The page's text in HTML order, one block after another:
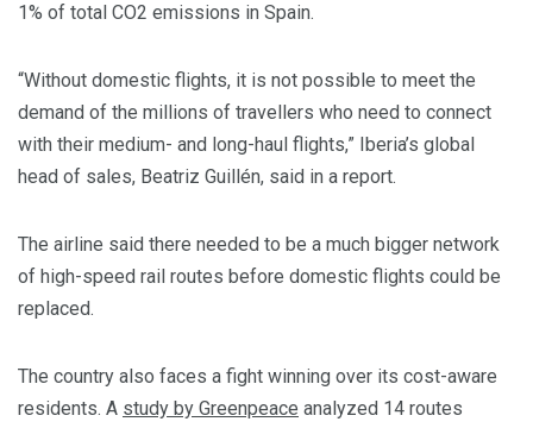
1% of total CO2 emissions in Spain.
“Without domestic flights, it is not possible to meet the
demand of the millions of travellers who need to connect
with their medium- and long-haul flights,” Iberia’s global
head of sales, Beatriz Guillén, said in a report.
The airline said there needed to be a much bigger network
of high-speed rail routes before domestic flights could be
replaced.
The country also faces a fight winning over its cost-aware
residents. A study by Greenpeace analyzed 14 routes